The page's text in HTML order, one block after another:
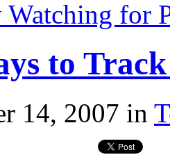
Watching for
to
14, 2007 in